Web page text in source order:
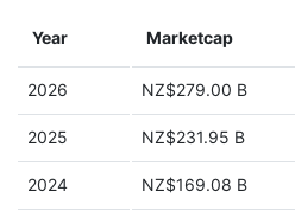
Year Marketcap
2026 NZ$279.00 B
2025 NZ$231.95 B
2024 NZ$169.08 B